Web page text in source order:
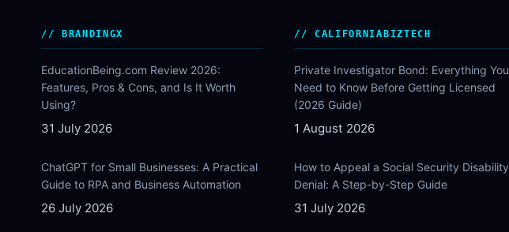
BRANDINGX
EducationBeing.com Review 2026:
Features, Pros & Cons, and Is It Worth
Using?
31 July 2026
ChatGPT for Small Businesses: A Practical
Guide to RPA and Business Automation
26 July 2026
CALIFORNIABIZTECH
Private Investigator Bond: Everything You
Need to Know Before Getting Licensed
(2026 Guide)
1 August 2026
How to Appeal a Social Security Disability
Denial: A Step-by-Step Guide
31 July 2026